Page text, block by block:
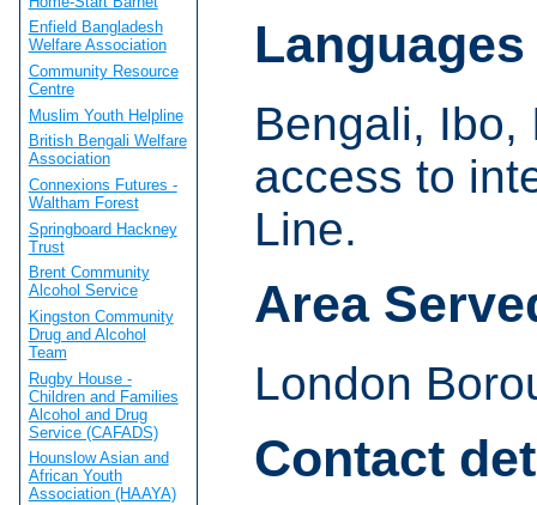
Languages
Bengali, Ibo,
access to
Line.
Area
London
Contact
Enfield Bangladesh
Welfare Association
Community Resource
Centre
Muslim Youth Helpline
British Bengali Welfare
Association
Connexions Futures -
Waltham Forest
Springboard Hackney
Trust
Brent Community
Alcohol Service
Kingston Community
Drug and Alcohol
Team
Rugby House -
Children and Families
Alcohol and Drug
Service (CAFADS)
Hounslow Asian and
African Youth
Association (HAAYA)